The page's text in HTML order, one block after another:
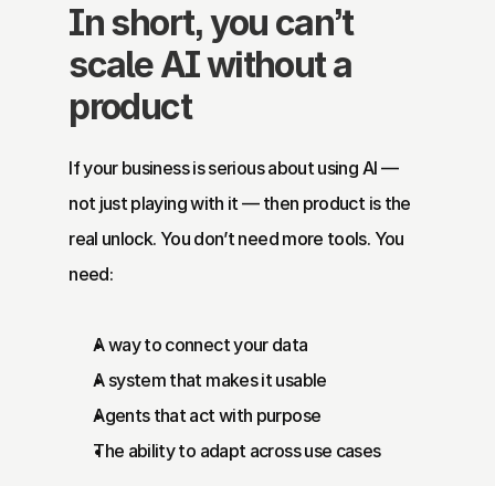
In short, you can’t
scale AI without a
product
If your business is serious about using AI —
not just playing with it — then product is the
real unlock. You don’t need more tools. You
need:
A way to connect your data
A system that makes it usable
Agents that act with purpose
The ability to adapt across use cases